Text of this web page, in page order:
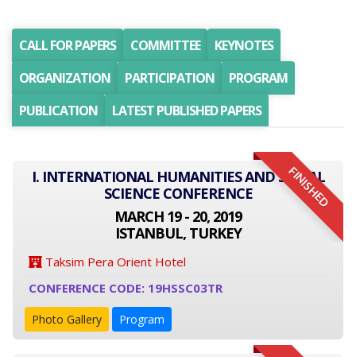
CALL FOR PAPERS COMMITTEE
KEYNOTES
ORGANIZATION
PARTICIPATION
PROGRAM
PUBLICATION
LATEST PUBLISHED PAPERS
FINISHED
I. INTERNATIONAL HUMANITIES AND SOCIAL
SCIENCE CONFERENCE
MARCH 19 - 20, 2019
ISTANBUL, TURKEY
Taksim Pera Orient Hotel
CONFERENCE CODE: 19HSSC03TR
Photo Gallery Program